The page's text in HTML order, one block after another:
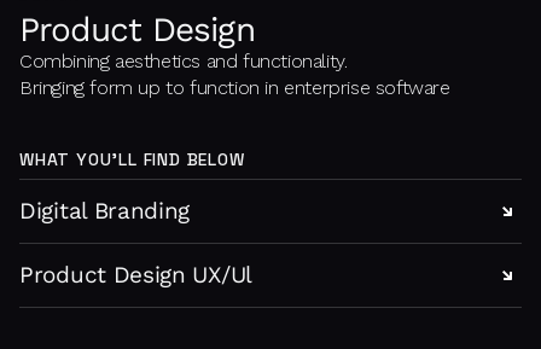
Product Design
Combining aesthetics and functionality.
Bringing form up to function in enterprise software
WHAT YOU’LL FIND BELOW
Digital Branding
Product Design UX/Ul